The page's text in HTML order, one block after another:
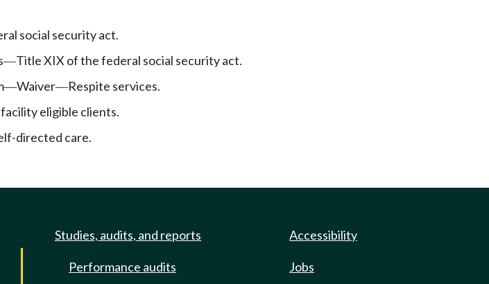
social security act.
—Title XIX of the federal social security act.
—Waiver—Respite services.
eligible clients.
directed care.
Studies, audits, and reports
Performance audits
Accessibility
Jobs